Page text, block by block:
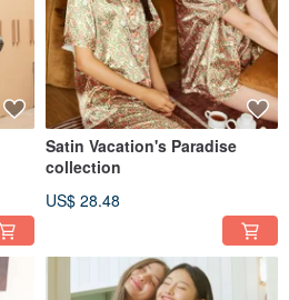
Satin Vacation's Paradise
collection
US$ 28.48